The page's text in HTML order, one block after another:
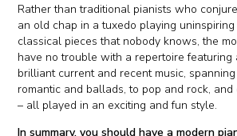
Rather than traditional pianists who
an old chap in a tuxedo playing
classical pieces that nobody knows, the
have no trouble with a repertoire
brilliant current and recent music,
romantic and ballads, to pop and rock,
– all played in an exciting and fun style.
In summary, you should have a modern